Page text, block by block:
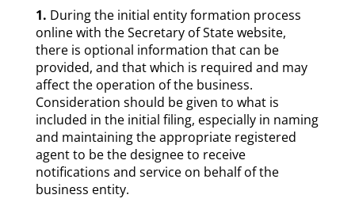
1. During the initial entity formation process
online with the Secretary of State website,
there is optional information that can be
provided, and that which is required and may
affect the operation of the business.
Consideration should be given to what is
included in the initial filing, especially in naming
and maintaining the appropriate registered
agent to be the designee to receive
notifications and service on behalf of the
business entity.